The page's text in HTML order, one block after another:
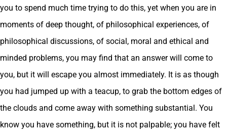
you to spend much time trying to do this, yet when you are in
moments of deep thought, of philosophical experiences, of
philosophical discussions, of social, moral and ethical and
minded problems, you may find that an answer will come to
you, but it will escape you almost immediately. It is as though
you had jumped up with a teacup, to grab the bottom edges of
the clouds and come away with something substantial. You
know you have something, but it is not palpable; you have felt